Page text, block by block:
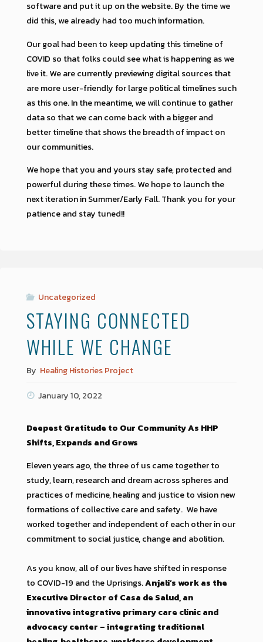
software and put it up on the website. By the time we
did this, we already had too much information.
Our goal had been to keep updating this timeline of
COVID so that folks could see what is happening as we
live it. We are currently previewing digital sources that
are more user-friendly for large political timelines such
as this one. In the meantime, we will continue to gather
data so that we can come back with a bigger and
better timeline that shows the breadth of impact on
our communities.
We hope that you and yours stay safe, protected and
powerful during these times. We hope to launch the
next iteration in Summer/Early Fall. Thank you for your
patience and stay tuned!!
Uncategorized
STAYING CONNECTED
WHILE WE CHANGE
By Healing Histories Project
January 10, 2022
Deepest Gratitude to Our Community As HHP
Shifts, Expands and Grows
Eleven years ago, the three of us came together to
study, learn, research and dream across spheres and
practices of medicine, healing and justice to vision new
formations of collective care and safety. We have
worked together and independent of each other in our
commitment to social justice, change and abolition.
As you know, all of our lives have shifted in response
to COVID-19 and the Uprisings.Anjali’s work as the
Executive Director of Casa de Salud, an
innovative integrative primary care clinic and
advocacy center – integrating traditional